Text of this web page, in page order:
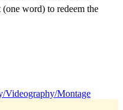
word) to redeem the
Videography/Montage